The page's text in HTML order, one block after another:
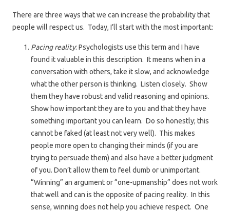
There are three ways that we can increase the probability that
people will respect us. Today, I’ll start with the most important:
Pacing reality: Psychologists use this term and I have
found it valuable in this description. It means when in a
conversation with others, take it slow, and acknowledge
what the other person is thinking. Listen closely. Show
them they have robust and valid reasoning and opinions.
Show how important they are to you and that they have
something important you can learn. Do so honestly; this
cannot be faked (at least not very well). This makes
people more open to changing their minds (if you are
trying to persuade them) and also have a better judgment
of you. Don’t allow them to feel dumb or unimportant.
“Winning” an argument or “one-upmanship” does not work
that well and can is the opposite of pacing reality. In this
sense, winning does not help you achieve respect. One